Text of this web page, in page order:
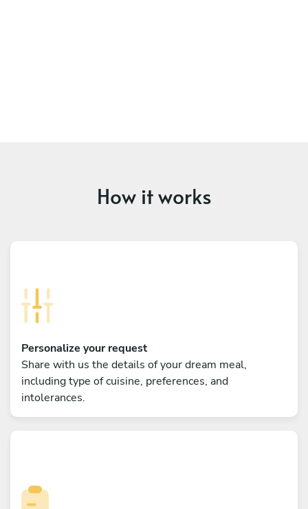
How it works
Personalize your request
Share with us the details of your dream meal,
including type of cuisine, preferences, and
intolerances.